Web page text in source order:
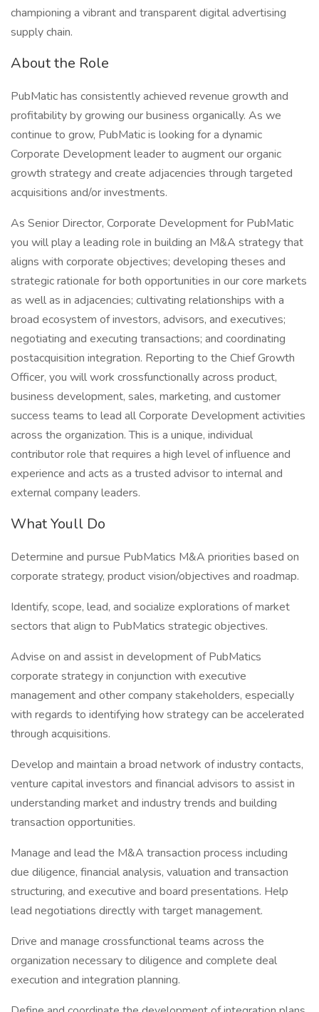
championing a vibrant and transparent digital advertising
supply chain.
About the Role
PubMatic has consistently achieved revenue growth and
profitability by growing our business organically. As we
continue to grow, PubMatic is looking for a dynamic
Corporate Development leader to augment our organic
growth strategy and create adjacencies through targeted
acquisitions and/or investments.
As Senior Director, Corporate Development for PubMatic
you will play a leading role in building an M&A strategy that
aligns with corporate objectives; developing theses and
strategic rationale for both opportunities in our core markets
as well as in adjacencies; cultivating relationships with a
broad ecosystem of investors, advisors, and executives;
negotiating and executing transactions; and coordinating
postacquisition integration. Reporting to the Chief Growth
Officer, you will work crossfunctionally across product,
business development, sales, marketing, and customer
success teams to lead all Corporate Development activities
across the organization. This is a unique, individual
contributor role that requires a high level of influence and
experience and acts as a trusted advisor to internal and
external company leaders.
What Youll Do
Determine and pursue PubMatics M&A priorities based on
corporate strategy, product vision/objectives and roadmap.
Identify, scope, lead, and socialize explorations of market
sectors that align to PubMatics strategic objectives.
Advise on and assist in development of PubMatics
corporate strategy in conjunction with executive
management and other company stakeholders, especially
with regards to identifying how strategy can be accelerated
through acquisitions.
Develop and maintain a broad network of industry contacts,
venture capital investors and financial advisors to assist in
understanding market and industry trends and building
transaction opportunities.
Manage and lead the M&A transaction process including
due diligence, financial analysis, valuation and transaction
structuring, and executive and board presentations. Help
lead negotiations directly with target management.
Drive and manage crossfunctional teams across the
organization necessary to diligence and complete deal
execution and integration planning.